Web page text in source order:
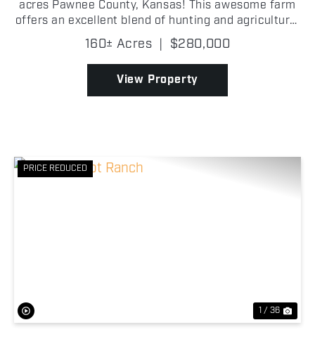
acres Pawnee County, Kansas! This awesome farm
offers an excellent blend of hunting and agricultural
potential! The property is made up of native
grassland that provides prime habitat for wildlife
and ca...
160± Acres | $280,000
View Property
PRICE REDUCED
1 / 36